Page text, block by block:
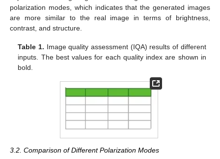
polarization modes, which indicates that the generated images
are more similar to the real image in terms of brightness,
contrast, and structure.
Table 1. Image quality assessment (IQA) results of different
inputs. The best values for each quality index are shown in
bold.
3.2. Comparison of Different Polarization Modes